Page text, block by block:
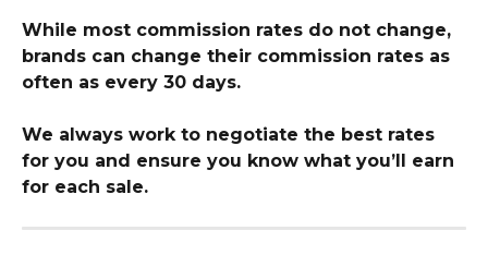
While most commission rates do not change,
brands can change their commission rates as
often as every 30 days.
We always work to negotiate the best rates
for you and ensure you know what you’ll earn
for each sale.